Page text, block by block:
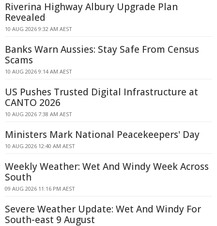
Riverina Highway Albury Upgrade Plan
Revealed
10 AUG 2026 9:32 AM AEST
Banks Warn Aussies: Stay Safe From Census
Scams
10 AUG 2026 9:14 AM AEST
US Pushes Trusted Digital Infrastructure at
CANTO 2026
10 AUG 2026 7:38 AM AEST
Ministers Mark National Peacekeepers' Day
10 AUG 2026 12:40 AM AEST
Weekly Weather: Wet And Windy Week Across
South
09 AUG 2026 11:16 PM AEST
Severe Weather Update: Wet And Windy For
South-east 9 August